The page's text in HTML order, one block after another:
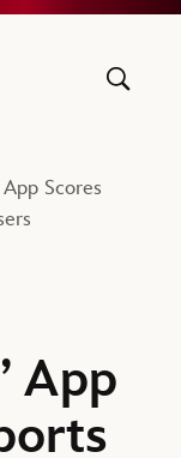
Company
Scores
App